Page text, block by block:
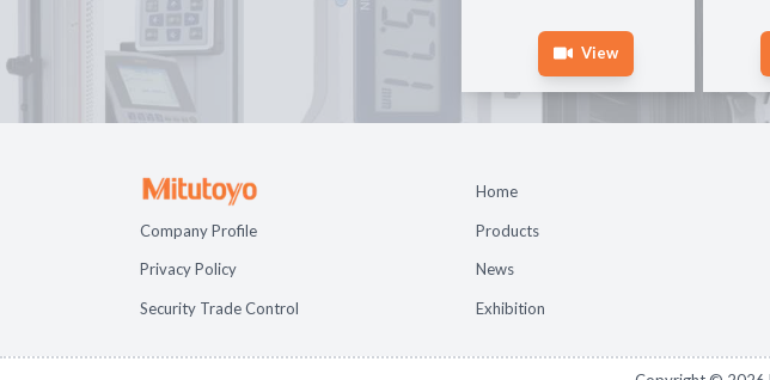
View
Company Profile
Privacy Policy
Security Trade Control
Home
Products
News
Exhibition